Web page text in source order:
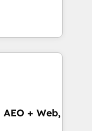
&
Media),
brands. 🔄
+ Web,